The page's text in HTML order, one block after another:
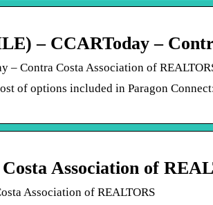
– CCARToday –
– Contra Costa Association of
of options included in Paragon
Association of
Association of REALTORS